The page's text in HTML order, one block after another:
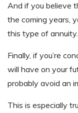
And if you believe
the coming years,
this type of annuity.
Finally, if you’re
will have on your
probably avoid an
This is especially